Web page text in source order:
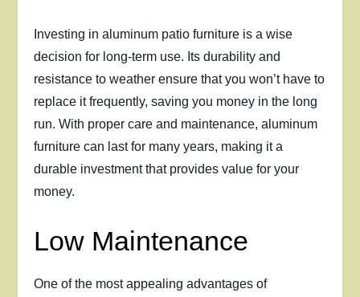
Investing in aluminum patio furniture is a wise
decision for long-term use. Its durability and
resistance to weather ensure that you won’t have to
replace it frequently, saving you money in the long
run. With proper care and maintenance, aluminum
furniture can last for many years, making it a
durable investment that provides value for your
money.
Low Maintenance
One of the most appealing advantages of